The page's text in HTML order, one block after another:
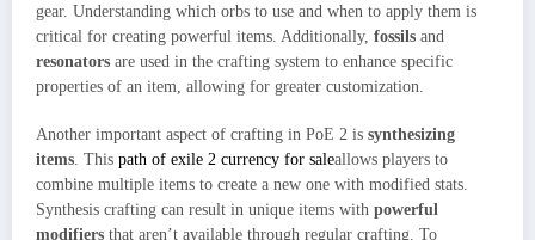
gear. Understanding which orbs to use and when to apply them is
critical for creating powerful items. Additionally, fossils and
resonators are used in the crafting system to enhance specific
properties of an item, allowing for greater customization.
Another important aspect of crafting in PoE 2 is synthesizing
items . This path of exile 2 currency for saleallows players to
combine multiple items to create a new one with modified stats.
Synthesis crafting can result in unique items with powerful
modifiers that aren’t available through regular crafting. To